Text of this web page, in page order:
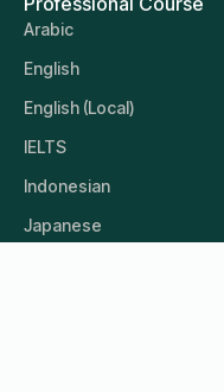
Arabic
English
English (Local)
IELTS
Indonesian
Japanese